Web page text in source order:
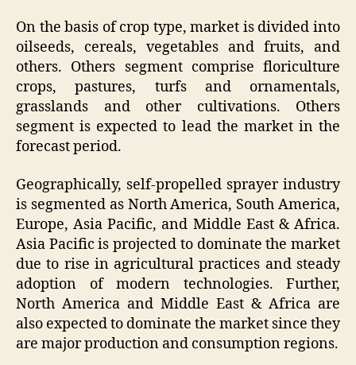
On the basis of crop type, market is divided into
oilseeds, cereals, vegetables and fruits, and
others. Others segment comprise floriculture
crops, pastures, turfs and ornamentals,
grasslands and other cultivations. Others
segment is expected to lead the market in the
forecast period.
Geographically, self-propelled sprayer industry
is segmented as North America, South America,
Europe, Asia Pacific, and Middle East & Africa.
Asia Pacific is projected to dominate the market
due to rise in agricultural practices and steady
adoption of modern technologies. Further,
North America and Middle East & Africa are
also expected to dominate the market since they
are major production and consumption regions.